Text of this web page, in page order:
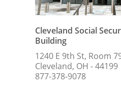
Cleveland Social
Building
1240 E 9th St, Room
Cleveland, OH - 44199
877-378-9078